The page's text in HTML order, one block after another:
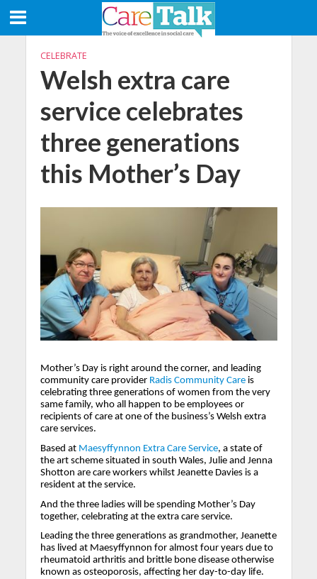
CELEBRATE
Welsh extra care
service celebrates
three generations
this Mother’s Day
Mother’s Day is right around the corner, and leading
community care provider Radis Community Careis
celebrating three generations of women from the very
same family, who all happen to be employees or
recipients of care at one of the business’s Welsh extra
care services.
Based at Maesyffynnon Extra Care Service, a state of
the art scheme situated in south Wales, Julie and Jenna
Shotton are care workers whilst Jeanette Davies is a
resident at the service.
And the three ladies will be spending Mother’s Day
together, celebrating at the extra care service.
Leading the three generations as grandmother, Jeanette
has lived at Maesyffynnon for almost four years due to
rheumatoid arthritis and brittle bone disease otherwise
known as osteoporosis, affecting her day-to-day life.